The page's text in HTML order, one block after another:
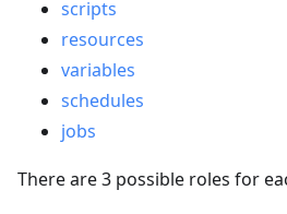
scripts
resources
variables
schedules
jobs
There are 3 possible roles for